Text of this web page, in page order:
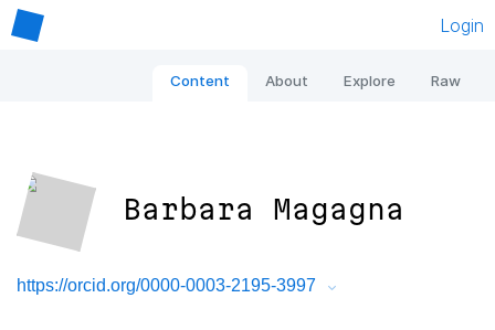
Login
Content About Explore Raw
Barbara Magagna
https://orcid.org/0000-0003-2195-3997